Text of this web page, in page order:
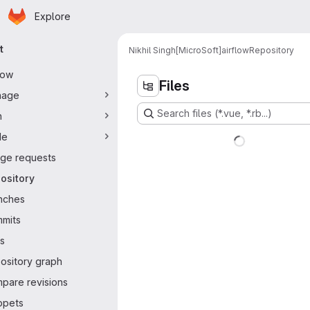
Skip to main content
Homepage
Explore
navigation
requests
graph
revisions
Nikhil Singh[MicroSoft]airflowRepository
Files
Search files (*.vue, *.rb...)